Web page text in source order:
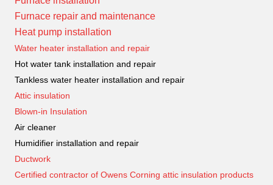
Furnace repair and maintenance
Heat pump installation
Water heater installation and repair
Hot water tank installation and repair
Tankless water heater installation and repair
Attic insulation
Blown-in Insulation
Air cleaner
Humidifier installation and repair
Ductwork
Certified contractor of Owens Corning attic insulation products